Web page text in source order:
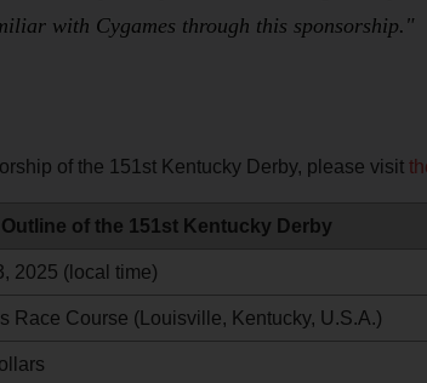
with Cygames through this sponsorship."
of the 151st Kentucky Derby, please visit
Outline of the 151st Kentucky Derby
2025 (local time)
Race Course (Louisville, Kentucky, U.S.A.)